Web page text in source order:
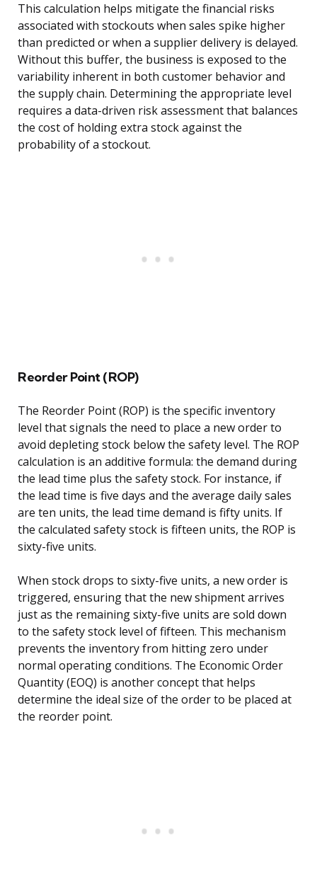
This calculation helps mitigate the financial risks
associated with stockouts when sales spike higher
than predicted or when a supplier delivery is delayed.
Without this buffer, the business is exposed to the
variability inherent in both customer behavior and
the supply chain. Determining the appropriate level
requires a data-driven risk assessment that balances
the cost of holding extra stock against the
probability of a stockout.
Reorder Point (ROP)
The Reorder Point (ROP) is the specific inventory
level that signals the need to place a new order to
avoid depleting stock below the safety level. The ROP
calculation is an additive formula: the demand during
the lead time plus the safety stock. For instance, if
the lead time is five days and the average daily sales
are ten units, the lead time demand is fifty units. If
the calculated safety stock is fifteen units, the ROP is
sixty-five units.
When stock drops to sixty-five units, a new order is
triggered, ensuring that the new shipment arrives
just as the remaining sixty-five units are sold down
to the safety stock level of fifteen. This mechanism
prevents the inventory from hitting zero under
normal operating conditions. The Economic Order
Quantity (EOQ) is another concept that helps
determine the ideal size of the order to be placed at
the reorder point.